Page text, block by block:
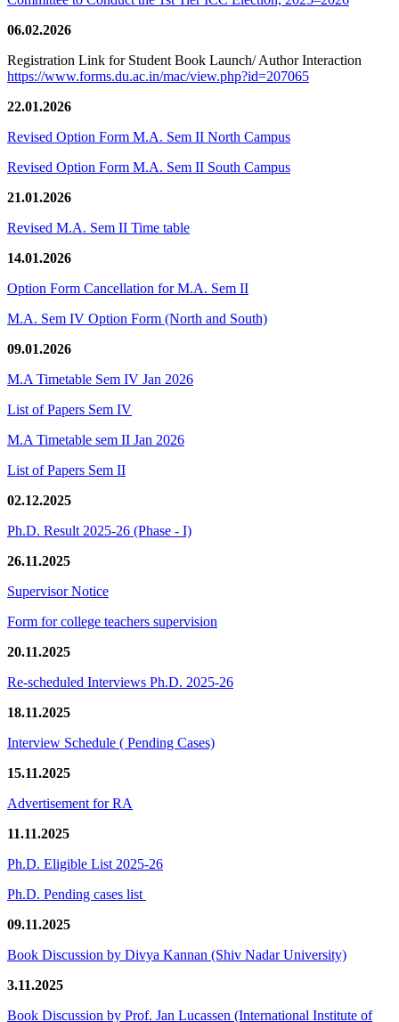
06.02.2026
Registration Link for Student Book Launch/ Author Interaction
https://www.forms.du.ac.in/mac/view.php?id=207065
22.01.2026
Revised Option Form M.A. Sem II North Campus
Revised Option Form M.A. Sem II South Campus
21.01.2026
Revised M.A. Sem II Time table
14.01.2026
Option Form Cancellation for M.A. Sem II
M.A. Sem IV Option Form (North and South)
09.01.2026
M.A Timetable Sem IV Jan 2026
List of Papers Sem IV
M.A Timetable sem II Jan 2026
List of Papers Sem II
02.12.2025
Ph.D. Result 2025-26 (Phase - I)
26.11.2025
Supervisor Notice
Form for college teachers supervision
20.11.2025
Re-scheduled Interviews Ph.D. 2025-26
18.11.2025
Interview Schedule ( Pending Cases)
15.11.2025
Advertisement for RA
11.11.2025
Ph.D. Eligible List 2025-26
Ph.D. Pending cases list
09.11.2025
Book Discussion by Divya Kannan (Shiv Nadar University)
3.11.2025
Book Discussion by Prof. Jan Lucassen (International Institute of